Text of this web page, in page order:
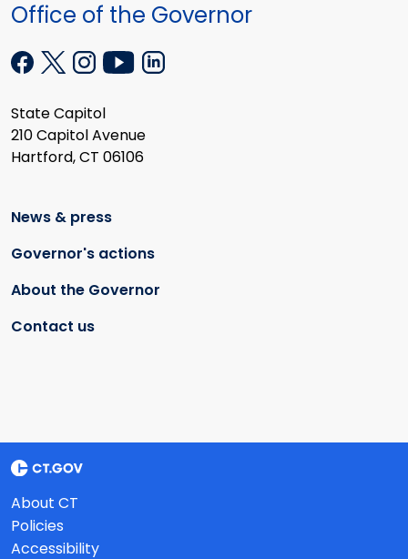
Office of the Governor
State Capitol
210 Capitol Avenue
Hartford, CT 06106
News & press
Governor's actions
About the Governor
Contact us
About CT
Policies
Accessibility